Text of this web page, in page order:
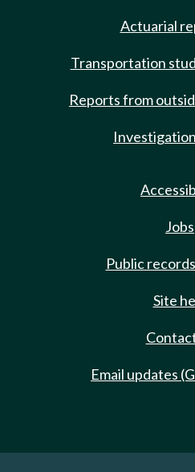
Actuarial
Transportation
Reports from
Jobs
Public
Site
Email updates